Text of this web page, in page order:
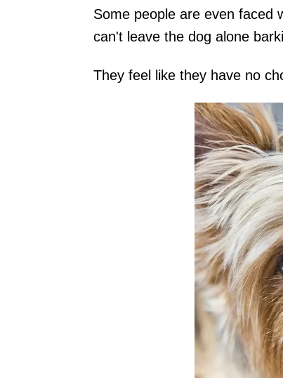
Some people are even faced
can't leave the dog alone
They feel like they have no